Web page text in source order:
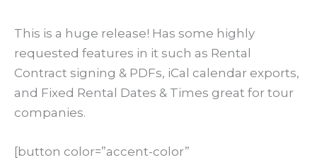
This is a huge release! Has some highly
requested features in it such as Rental
Contract signing & PDFs, iCal calendar exports,
and Fixed Rental Dates & Times great for tour
companies.
[button color=”accent-color”